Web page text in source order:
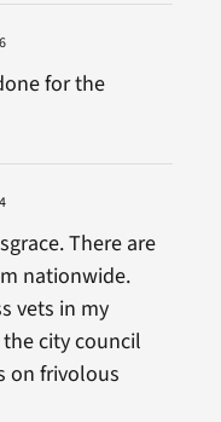
for the
There are
nationwide.
vets in my
city council
on frivolous